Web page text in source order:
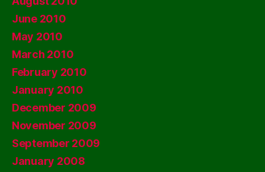
June 2010
May 2010
March 2010
February 2010
January 2010
December 2009
November 2009
September 2009
January 2008